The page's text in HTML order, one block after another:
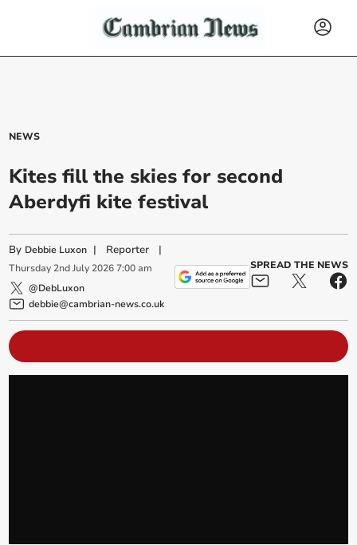
NEWS
Kites fill the skies for second
Aberdyfi kite festival
By Debbie Luxon | Reporter |
Thursday 2nd July 2026 7:00 am
@DebLuxon
debbie@cambrian-news.co.uk
SPREAD THE NEWS